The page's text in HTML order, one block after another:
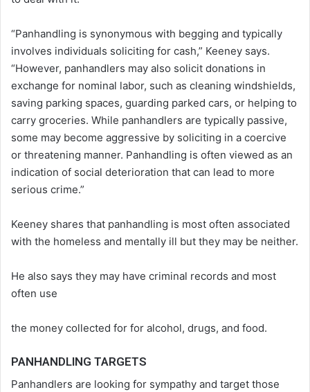
“Panhandling is synonymous with begging and typically
involves individuals soliciting for cash,” Keeney says.
“However, panhandlers may also solicit donations in
exchange for nominal labor, such as cleaning windshields,
saving parking spaces, guarding parked cars, or helping to
carry groceries. While panhandlers are typically passive,
some may become aggressive by soliciting in a coercive
or threatening manner. Panhandling is often viewed as an
indication of social deterioration that can lead to more
serious crime.”
Keeney shares that panhandling is most often associated
with the homeless and mentally ill but they may be neither.
He also says they may have criminal records and most
often use
the money collected for for alcohol, drugs, and food.
PANHANDLING TARGETS
Panhandlers are looking for sympathy and target those